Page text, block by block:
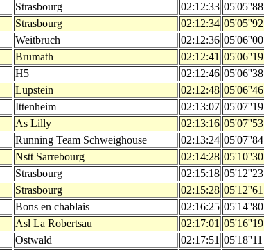
Strasbourg 02:12:33 05'05''88
Strasbourg 02:12:34 05'05''92
Weitbruch 02:12:36 05'06''00
Brumath 02:12:41 05'06''19
H5 02:12:46 05'06''38
Lupstein 02:12:48 05'06''46
Ittenheim 02:13:07 05'07''19
As Lilly 02:13:16 05'07''53
Running Team Schweighouse 02:13:24 05'07''84
Nstt Sarrebourg 02:14:28 05'10''30
Strasbourg 02:15:18 05'12''23
Strasbourg 02:15:28 05'12''61
Bons en chablais 02:16:25 05'14''80
Asl La Robertsau 02:17:01 05'16''19
Ostwald 02:17:51 05'18''11